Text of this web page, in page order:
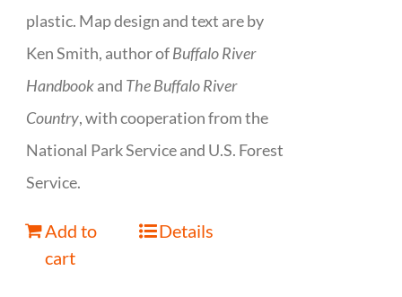
plastic. Map design and text are by
Ken Smith, author ofBuffalo River
Handbookand The Buffalo River
Country, with cooperation from the
National Park Service and U.S. Forest
Service.
Add to
cart
Details